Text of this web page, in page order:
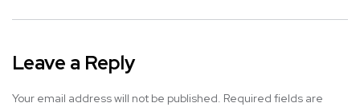
Leave a Reply
Your email address will not be published. Required fields are